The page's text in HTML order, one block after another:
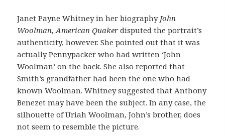
Janet Payne Whitney in her biography John
Woolman, American Quakerdisputed the portrait’s
authenticity, however. She pointed out that it was
actually Pennypacker who had written ‘John
Woolman’ on the back. She also reported that
Smith’s grandfather had been the one who had
known Woolman. Whitney suggested that Anthony
Benezet may have been the subject. In any case, the
silhouette of Uriah Woolman, John’s brother, does
not seem to resemble the picture.